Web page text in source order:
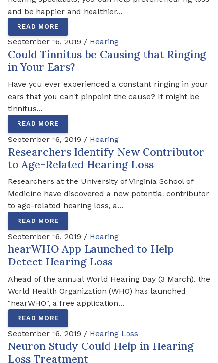
and be happier and healthier...
READ MORE
September 16, 2019 / Hearing
Could Tinnitus be Causing that Ringing
in Your Ears?
Have you ever experienced a constant ringing in your
ears that you can't pinpoint the cause? It might be
tinnitus...
READ MORE
September 16, 2019 / Hearing
Researchers Identify New Contributor
to Age-Related Hearing Loss
Researchers at the University of Virginia School of
Medicine have discovered a new potential contributor
to age-related hearing loss, a...
READ MORE
September 16, 2019 / Hearing
hearWHO App Launched to Help
Detect Hearing Loss
Ahead of the annual World Hearing Day (3 March), the
World Health Organization (WHO) has launched
"hearWHO", a free application...
READ MORE
September 16, 2019 / Hearing Loss
Neuron Study Could Help in Hearing
Loss Treatment